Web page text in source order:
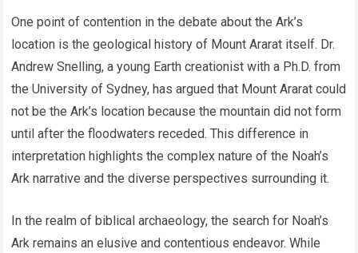
One point of contention in the debate about the Ark’s
location is the geological history of Mount Ararat itself. Dr.
Andrew Snelling, a young Earth creationist with a Ph.D. from
the University of Sydney, has argued that Mount Ararat could
not be the Ark’s location because the mountain did not form
until after the floodwaters receded. This difference in
interpretation highlights the complex nature of the Noah’s
Ark narrative and the diverse perspectives surrounding it.
In the realm of biblical archaeology, the search for Noah’s
Ark remains an elusive and contentious endeavor. While